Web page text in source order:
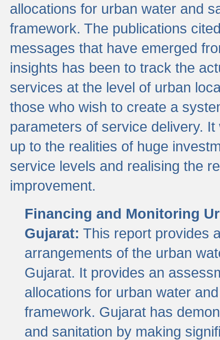
allocations for urban water and
framework. The publications
messages that have emerged
insights has been to track the
services at the level of urban
those who wish to create a
parameters of service delivery.
up to the realities of huge
service levels and realising the
improvement.
Financing and Monitoring
Gujarat: This report provides
arrangements of the urban
Gujarat. It provides an
allocations for urban water
framework. Gujarat has
and sanitation by making